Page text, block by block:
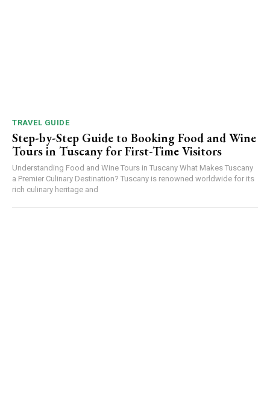
TRAVEL GUIDE
Step-by-Step Guide to Booking Food and Wine
Tours in Tuscany for First-Time Visitors
Understanding Food and Wine Tours in Tuscany What Makes Tuscany
a Premier Culinary Destination? Tuscany is renowned worldwide for its
rich culinary heritage and